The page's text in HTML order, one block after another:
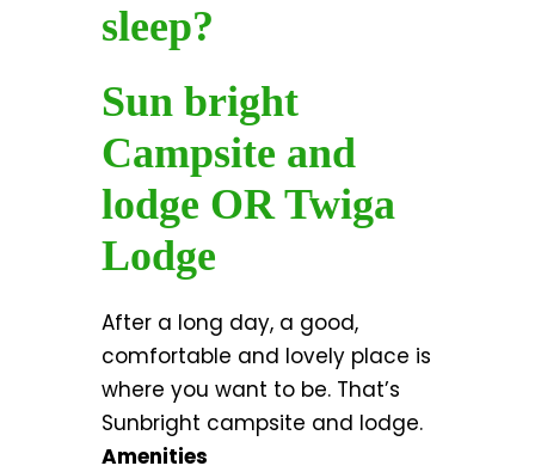
sleep?
Sun bright
Campsite and
lodge OR Twiga
Lodge
After a long day, a good,
comfortable and lovely place is
where you want to be. That’s
Sunbright campsite and lodge.
Amenities